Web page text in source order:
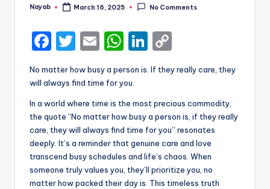
Posted
Nayab March 16, 2025 No Comments
F
c
e
b
o
o
k
T
w
it
te
r
E
ai
l
W
a
ts
A
p
p
Li
n
k
e
dI
n
p
y
Li
n
k
No matter how busy a person is. If they really care, they
will always find time for you.
In a world where time is the most precious commodity,
the quote “No matter how busy a person is, if they really
care, they will always find time for you” resonates
deeply. It’s a reminder that genuine care and love
transcend busy schedules and life’s chaos. When
someone truly values you, they’ll prioritize you, no
matter how packed their day is. This timeless truth